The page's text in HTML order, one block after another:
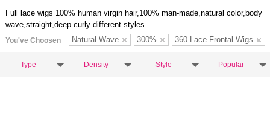
Full lace wigs 100% human virgin hair,100% man-made,natural color,body
wave,straight,deep curly different styles.
You've Choosen Natural Wave 300% 360 Lace Frontal Wigs
Type Density Style Popular